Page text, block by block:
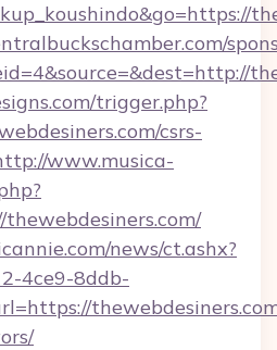
trigger.php?
csrs-
www.musica-
news/ct.ashx?
4ce9-8ddb-